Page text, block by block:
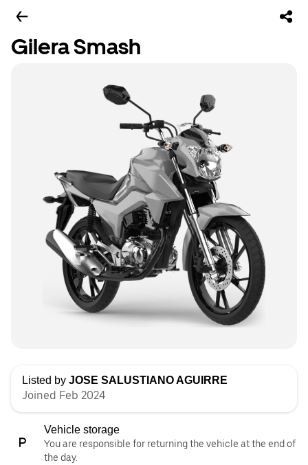
Gilera Smash
Listed by JOSE SALUSTIANO AGUIRRE
Joined Feb 2024
Vehicle storage
You are responsible for returning the vehicle at the end of
the day.